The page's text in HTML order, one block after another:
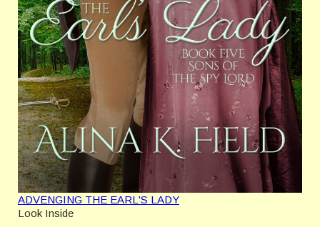
ADVENGING THE EARL'S LADY
Look Inside